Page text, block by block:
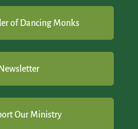
of Dancing Monks
Our Ministry